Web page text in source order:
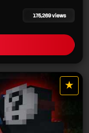
175,269 views
★
star it